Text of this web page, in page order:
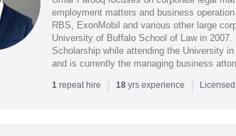
employment matters and business
RBS, ExonMobil and various other large
University of Buffalo School of Law in
Scholarship while attending the University
and is currently the managing business
1repeat hire | 18yrs experience |